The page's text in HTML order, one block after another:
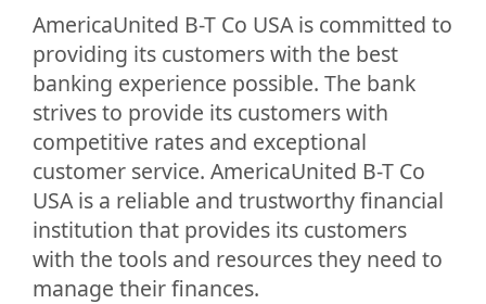
AmericaUnited B-T Co USA is committed to
providing its customers with the best
banking experience possible. The bank
strives to provide its customers with
competitive rates and exceptional
customer service. AmericaUnited B-T Co
USA is a reliable and trustworthy financial
institution that provides its customers
with the tools and resources they need to
manage their finances.